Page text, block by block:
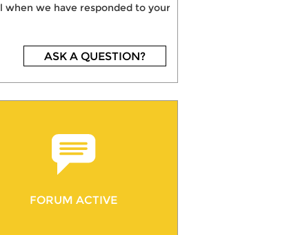
when we have responded to your
ASK A QUESTION?
FORUM ACTIVE